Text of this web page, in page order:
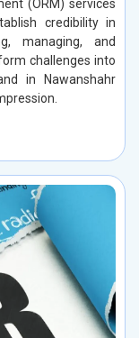
(ORM) services
credibility in
managing, and
challenges into
in Nawanshahr